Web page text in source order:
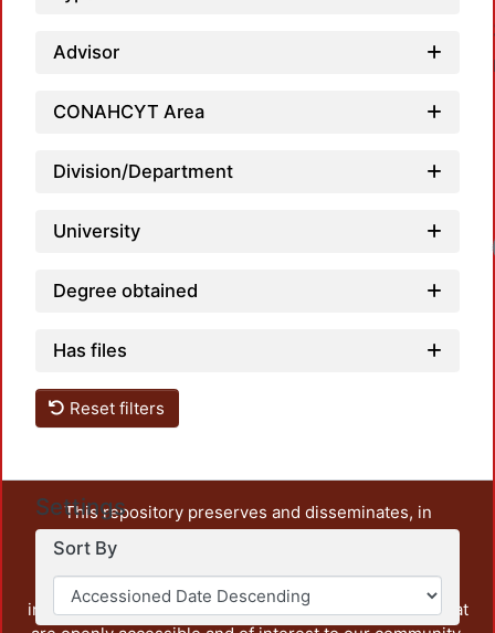
Advisor
CONAHCYT Area
Division/Department
University
Degree obtained
Has files
Reset filters
Settings
Sort By
This repository preserves and disseminates, in
unrestricted open access, the teaching and research
output of UAM Azcapotzalco. It also includes some
administrative and graphic documents from the
institution, as well as content from other institutions that